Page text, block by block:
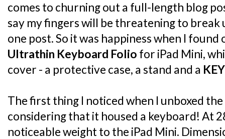
comes to churning out a full-length blog
say my fingers will be threatening to
one post. So it was happiness when I
Ultrathin Keyboard Folio for iPad Mini,
cover - a protective case, a stand and a
The first thing I noticed when I unboxed
considering that it housed a keyboard! At
noticeable weight to the iPad Mini.